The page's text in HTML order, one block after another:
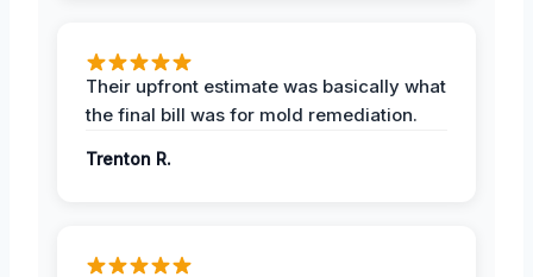
Their upfront estimate was basically what
the final bill was for mold remediation.
Trenton R.